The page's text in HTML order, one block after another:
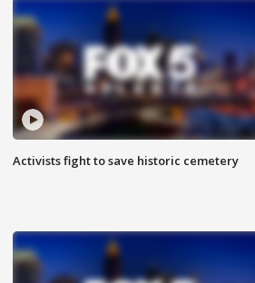
Activists fight to save historic cemetery